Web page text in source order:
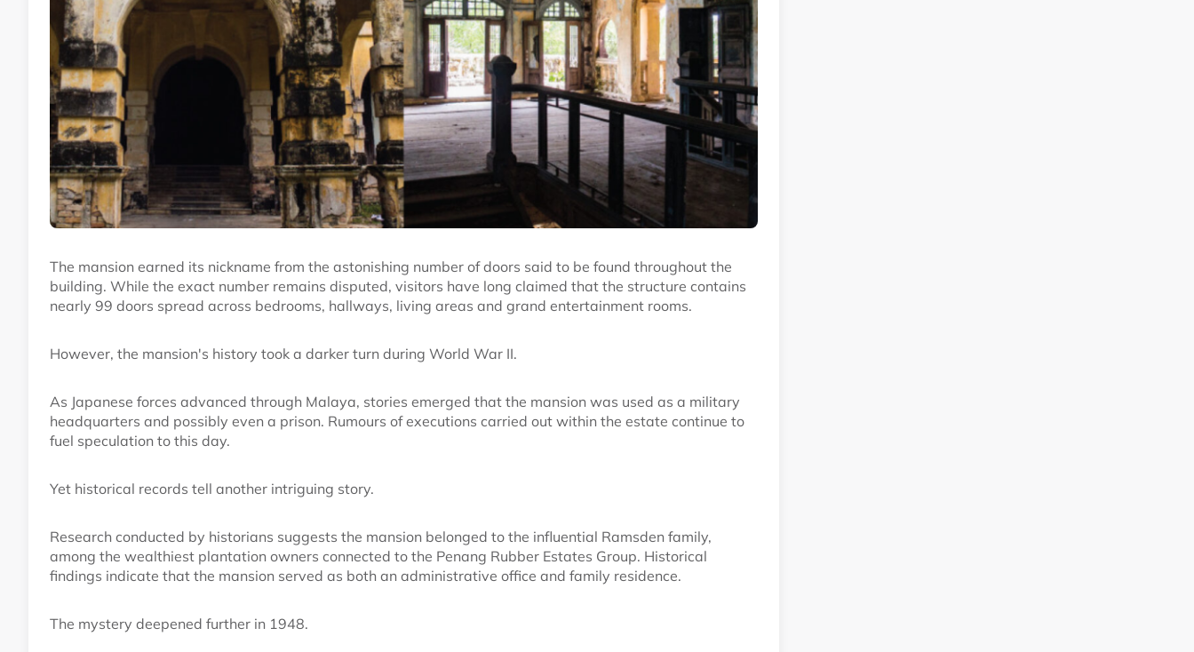
The mansion earned its nickname from the astonishing number of doors said to be found throughout the
building. While the exact number remains disputed, visitors have long claimed that the structure contains
nearly 99 doors spread across bedrooms, hallways, living areas and grand entertainment rooms.
However, the mansion's history took a darker turn during World War II.
As Japanese forces advanced through Malaya, stories emerged that the mansion was used as a military
headquarters and possibly even a prison. Rumours of executions carried out within the estate continue to
fuel speculation to this day.
Yet historical records tell another intriguing story.
Research conducted by historians suggests the mansion belonged to the influential Ramsden family,
among the wealthiest plantation owners connected to the Penang Rubber Estates Group. Historical
findings indicate that the mansion served as both an administrative office and family residence.
The mystery deepened further in 1948.